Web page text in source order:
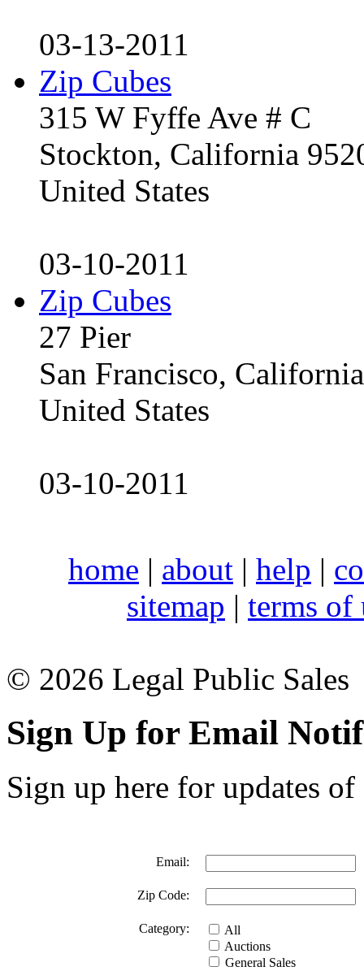
03-13-2011
Zip Cubes
315 W Fyffe Ave # C
Stockton, California
United States
03-10-2011
Zip Cubes
27 Pier
San Francisco,
United States
03-10-2011
home | about | help |
sitemap | terms of
© 2026 Legal Public Sales
Sign Up for Email
Sign up here for updates
Email:
Zip Code:
Category:
All
Auctions
General Sales